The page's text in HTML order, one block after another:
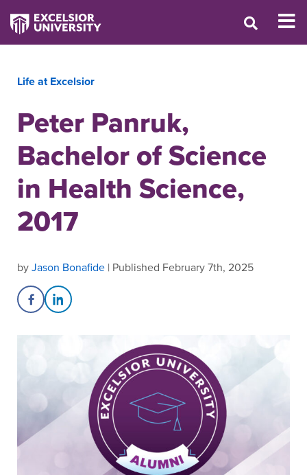
Life at Excelsior
Peter Panruk,
Bachelor of Science
in Health Science,
2017
byJason Bonafide | Published February 7th, 2025
Share on Facebook
Share on LinkedIn